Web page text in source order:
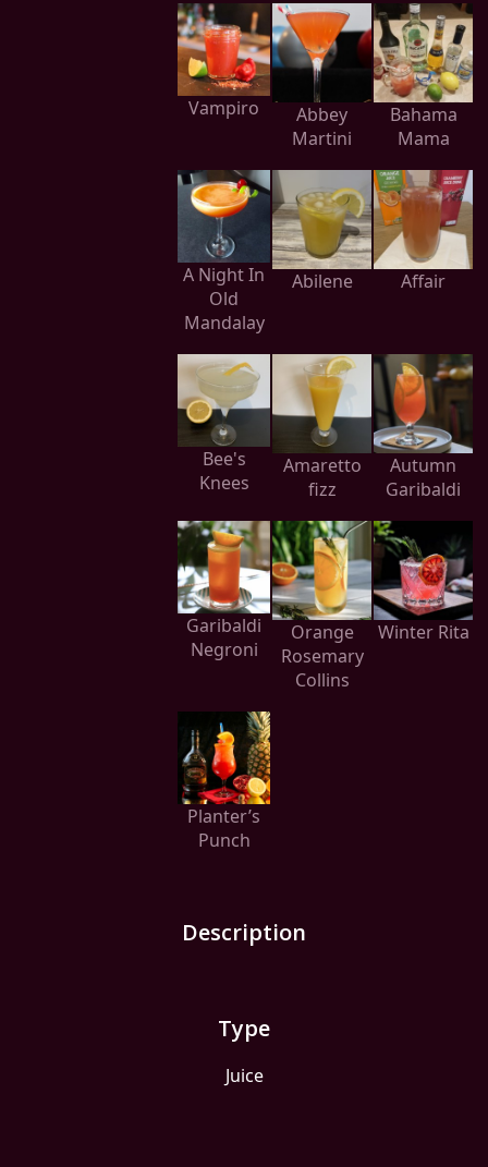
Vampiro
Abbey
Martini
Bahama
Mama
A Night In
Old
Mandalay
Abilene Affair
Bee's
Knees
Amaretto
fizz
Autumn
Garibaldi
Garibaldi
Negroni
Orange
Rosemary
Collins
Winter Rita
Planter’s
Punch
Description
Type
Juice